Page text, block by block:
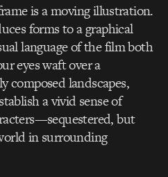
is a moving illustration.
forms to a graphical
language of the film both
eyes waft over a
composed landscapes,
a vivid sense of
but
in surrounding